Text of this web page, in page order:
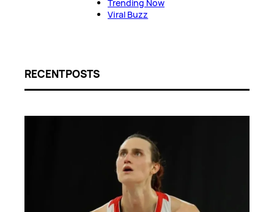
Trending Now
Viral Buzz
RECENT POSTS